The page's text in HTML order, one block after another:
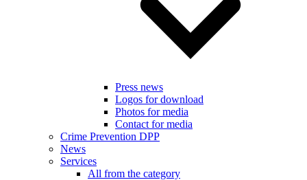
Press news
Logos for download
Photos for media
Contact for media
Crime Prevention DPP
News
Services
All from the category